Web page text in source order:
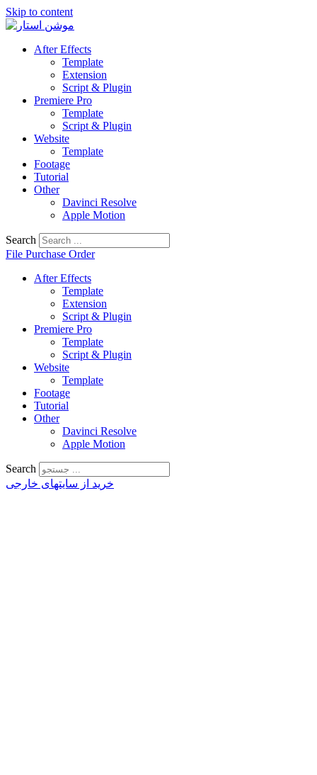
Skip to content
After Effects
Template
Extension
Script & Plugin
Premiere Pro
Template
Script & Plugin
Website
Template
Footage
Tutorial
Other
Davinci Resolve
Apple Motion
Search
File Purchase Order
After Effects
Template
Extension
Script & Plugin
Premiere Pro
Template
Script & Plugin
Website
Template
Footage
Tutorial
Other
Davinci Resolve
Apple Motion
Search
خرید از سایتهای خارجی